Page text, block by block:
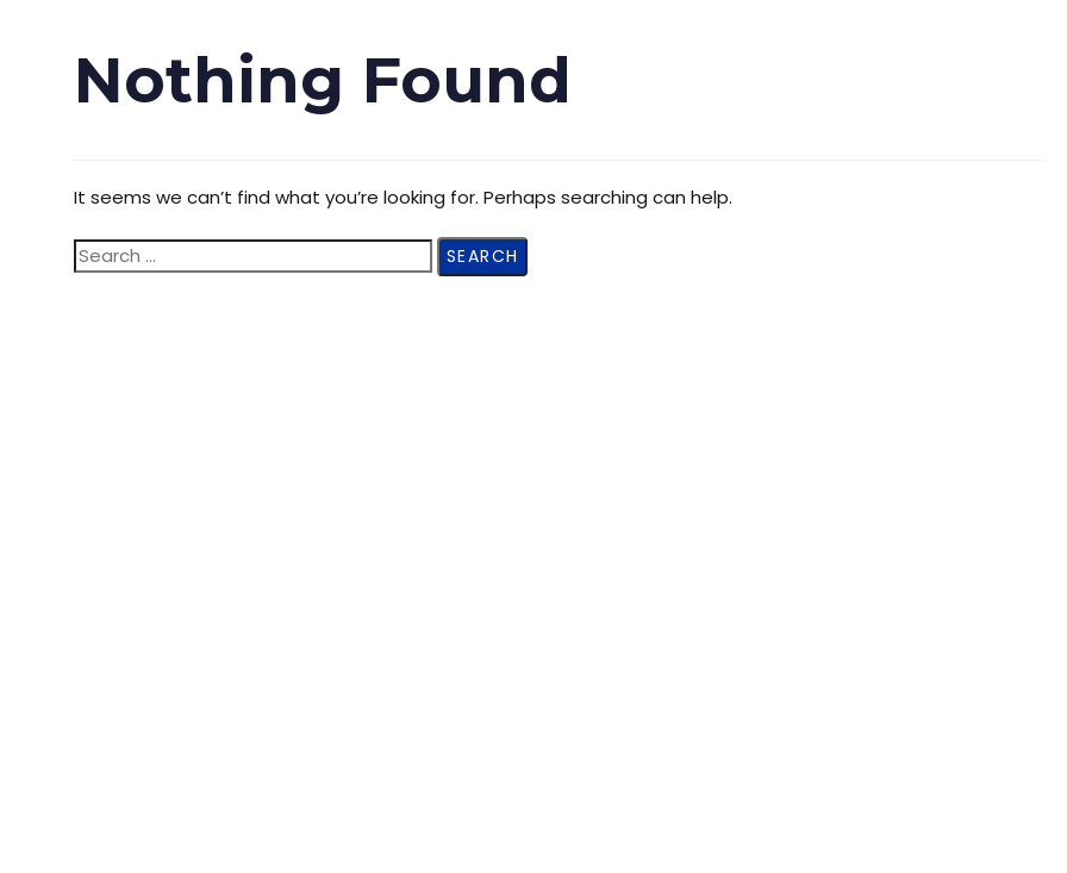
Nothing Found
It seems we can’t find what you’re looking for. Perhaps searching can help.